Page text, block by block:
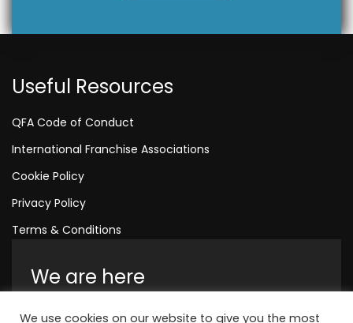
Useful Resources
QFA Code of Conduct
International Franchise Associations
Cookie Policy
Privacy Policy
Terms & Conditions
We are here
Amelia House, Crescent Road, Worthing,
We use cookies on our website to give you the most